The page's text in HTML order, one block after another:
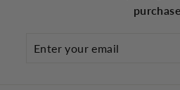
purchase